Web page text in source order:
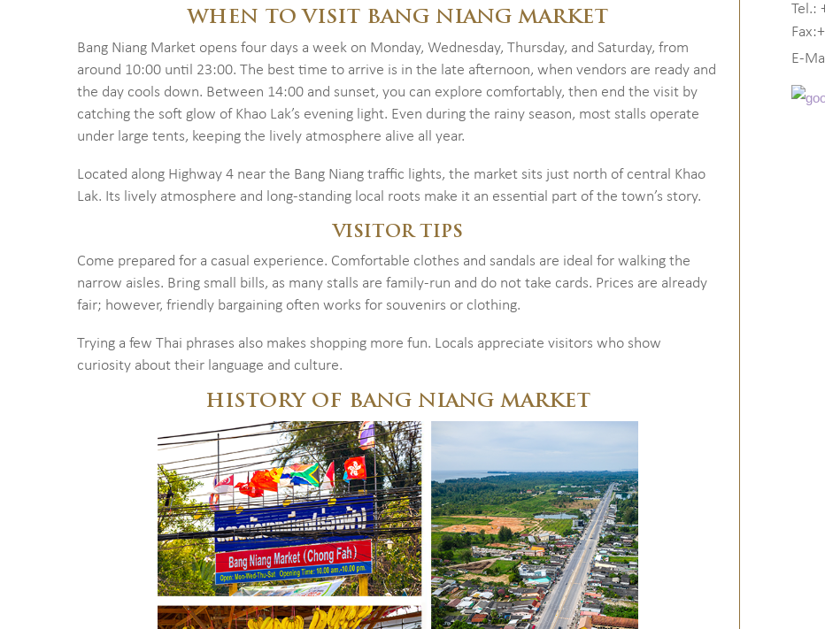
WHEN TO VISIT BANG NIANG MARKET
Bang Niang Market opens four days a week on Monday, Wednesday, Thursday, and Saturday, from
around 10:00 until 23:00. The best time to arrive is in the late afternoon, when vendors are ready and
the day cools down. Between 14:00 and sunset, you can explore comfortably, then end the visit by
catching the soft glow of Khao Lak’s evening light. Even during the rainy season, most stalls operate
under large tents, keeping the lively atmosphere alive all year.
Located along Highway 4 near the Bang Niang traffic lights, the market sits just north of central Khao
Lak. Its lively atmosphere and long-standing local roots make it an essential part of the town’s story.
VISITOR TIPS
Come prepared for a casual experience. Comfortable clothes and sandals are ideal for walking the
narrow aisles. Bring small bills, as many stalls are family-run and do not take cards. Prices are already
fair; however, friendly bargaining often works for souvenirs or clothing.
Trying a few Thai phrases also makes shopping more fun. Locals appreciate visitors who show
curiosity about their language and culture.
HISTORY OF BANG NIANG MARKET
Tel.:
E-